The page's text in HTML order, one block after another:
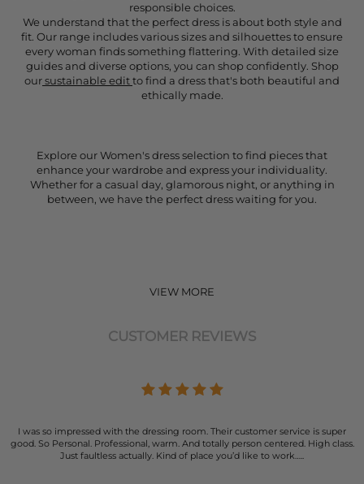
responsible choices.
We understand that the perfect dress is about both style and
fit. Our range includes various sizes and silhouettes to ensure
every woman finds something flattering. With detailed size
guides and diverse options, you can shop confidently. Shop
oursustainable editto find a dress that's both beautiful and
ethically made.
Explore our Women's dress selection to find pieces that
enhance your wardrobe and express your individuality.
Whether for a casual day, glamorous night, or anything in
between, we have the perfect dress waiting for you.
VIEW MORE
CUSTOMER REVIEWS
I was so impressed with the dressing room. Their customer service is super
good. So Personal. Professional, warm. And totally person centered. High class.
Just faultless actually. Kind of place you’d like to work…..